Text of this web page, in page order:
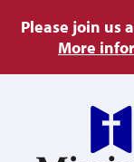
Please join us
More